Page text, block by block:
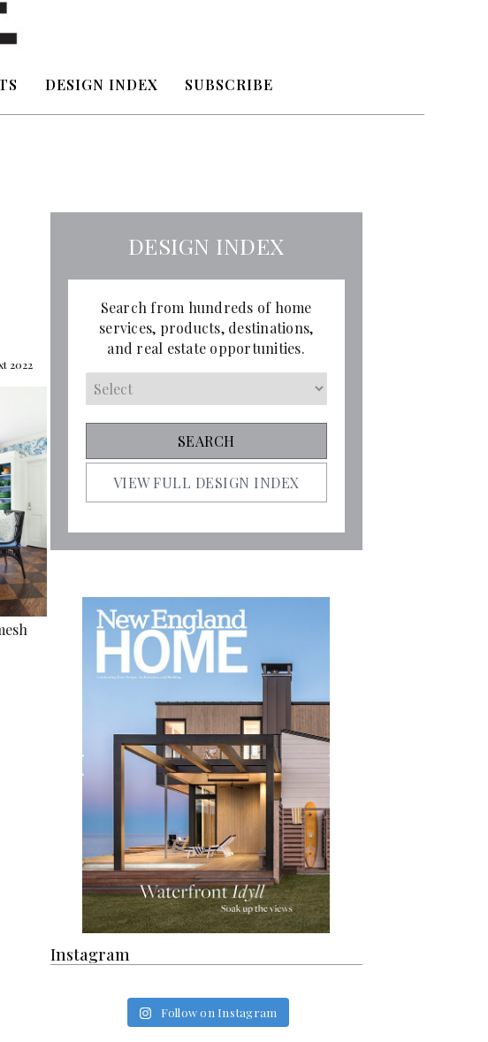
DESIGN INDEX SUBSCRIBE
2022
DESIGN INDEX
Search from hundreds of home
services, products, destinations,
and real estate opportunities.
VIEW FULL DESIGN INDEX
Instagram
Follow on Instagram